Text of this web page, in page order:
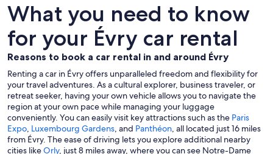
What you need to know
for your Évry car rental
Reasons to book a car rental in and around Évry
Renting a car in Évry offers unparalleled freedom and flexibility for
your travel adventures. As a cultural explorer, business traveler, or
retreat seeker, having your own vehicle allows you to navigate the
region at your own pace while managing your luggage
conveniently. You can easily visit key attractions such as the Paris
Expo, Luxembourg Gardens, and Panthéon, all located just 16 miles
from Évry. The ease of driving lets you explore additional nearby
cities likeOrly, just 8 miles away, where you can see Notre-Dame